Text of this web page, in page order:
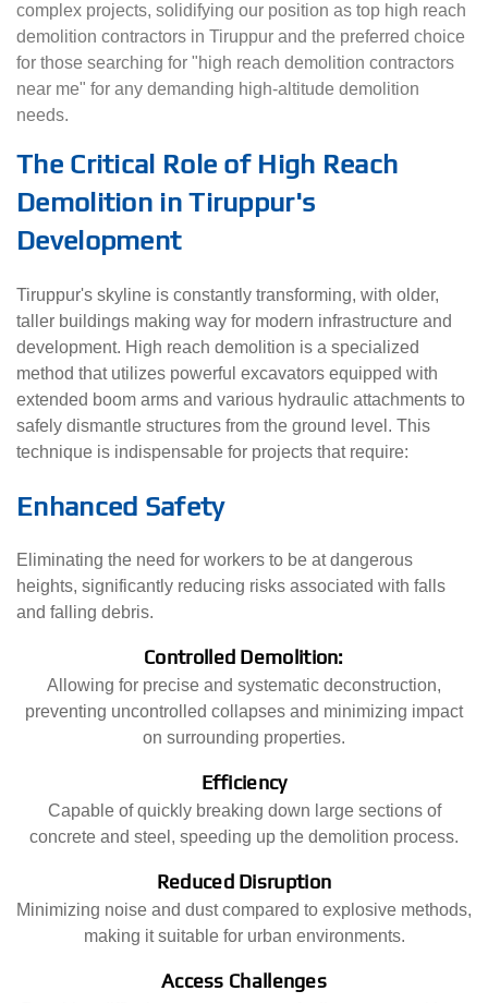
complex projects, solidifying our position as top high reach
demolition contractors in Tiruppur and the preferred choice
for those searching for "high reach demolition contractors
near me" for any demanding high-altitude demolition
needs.
The Critical Role of High Reach
Demolition in Tiruppur's
Development
Tiruppur's skyline is constantly transforming, with older,
taller buildings making way for modern infrastructure and
development. High reach demolition is a specialized
method that utilizes powerful excavators equipped with
extended boom arms and various hydraulic attachments to
safely dismantle structures from the ground level. This
technique is indispensable for projects that require:
Enhanced Safety
Eliminating the need for workers to be at dangerous
heights, significantly reducing risks associated with falls
and falling debris.
Controlled Demolition:
Allowing for precise and systematic deconstruction,
preventing uncontrolled collapses and minimizing impact
on surrounding properties.
Efficiency
Capable of quickly breaking down large sections of
concrete and steel, speeding up the demolition process.
Reduced Disruption
Minimizing noise and dust compared to explosive methods,
making it suitable for urban environments.
Access Challenges